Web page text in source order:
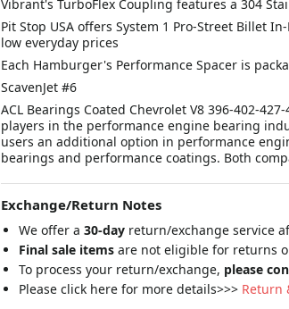
Vibrant's TurboFlex Coupling features a 304
Pit Stop USA offers System 1 Pro-Street Billet
low everyday prices
Each Hamburger's Performance Spacer is
ScavenJet #6
ACL Bearings Coated Chevrolet V8 396-402-
players in the performance engine bearing
users an additional option in performance
bearings and performance coatings. Both
Exchange/Return Notes
We offer a 30-day return/exchange service
Final sale items are not eligible for returns
To process your return/exchange, please
Please click here for more details>>> Return